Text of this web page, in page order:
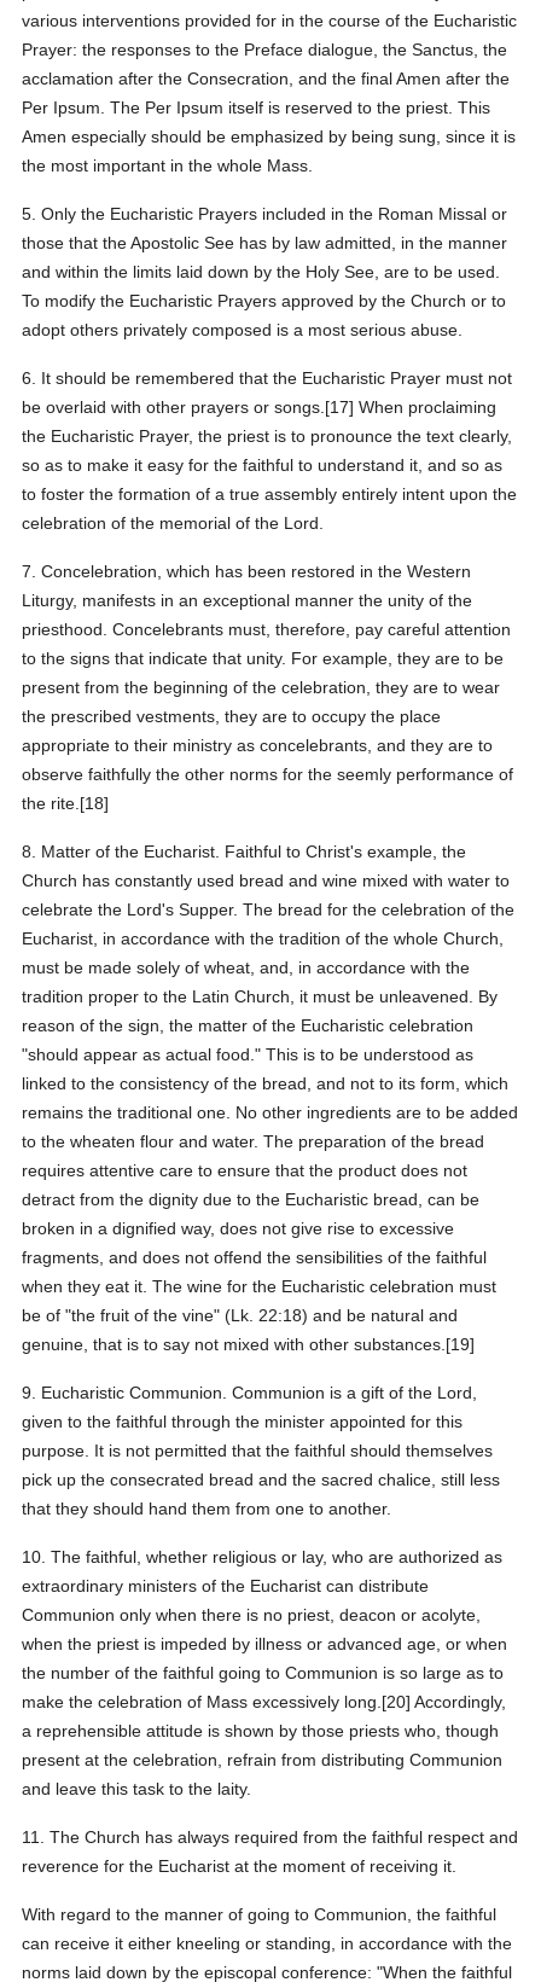
various interventions provided for in the course of the Eucharistic
Prayer: the responses to the Preface dialogue, the Sanctus, the
acclamation after the Consecration, and the final Amen after the
Per Ipsum. The Per Ipsum itself is reserved to the priest. This
Amen especially should be emphasized by being sung, since it is
the most important in the whole Mass.
5. Only the Eucharistic Prayers included in the Roman Missal or
those that the Apostolic See has by law admitted, in the manner
and within the limits laid down by the Holy See, are to be used.
To modify the Eucharistic Prayers approved by the Church or to
adopt others privately composed is a most serious abuse.
6. It should be remembered that the Eucharistic Prayer must not
be overlaid with other prayers or songs.[17] When proclaiming
the Eucharistic Prayer, the priest is to pronounce the text clearly,
so as to make it easy for the faithful to understand it, and so as
to foster the formation of a true assembly entirely intent upon the
celebration of the memorial of the Lord.
7. Concelebration, which has been restored in the Western
Liturgy, manifests in an exceptional manner the unity of the
priesthood. Concelebrants must, therefore, pay careful attention
to the signs that indicate that unity. For example, they are to be
present from the beginning of the celebration, they are to wear
the prescribed vestments, they are to occupy the place
appropriate to their ministry as concelebrants, and they are to
observe faithfully the other norms for the seemly performance of
the rite.[18]
8. Matter of the Eucharist. Faithful to Christ's example, the
Church has constantly used bread and wine mixed with water to
celebrate the Lord's Supper. The bread for the celebration of the
Eucharist, in accordance with the tradition of the whole Church,
must be made solely of wheat, and, in accordance with the
tradition proper to the Latin Church, it must be unleavened. By
reason of the sign, the matter of the Eucharistic celebration
"should appear as actual food." This is to be understood as
linked to the consistency of the bread, and not to its form, which
remains the traditional one. No other ingredients are to be added
to the wheaten flour and water. The preparation of the bread
requires attentive care to ensure that the product does not
detract from the dignity due to the Eucharistic bread, can be
broken in a dignified way, does not give rise to excessive
fragments, and does not offend the sensibilities of the faithful
when they eat it. The wine for the Eucharistic celebration must
be of "the fruit of the vine" (Lk. 22:18) and be natural and
genuine, that is to say not mixed with other substances.[19]
9. Eucharistic Communion. Communion is a gift of the Lord,
given to the faithful through the minister appointed for this
purpose. It is not permitted that the faithful should themselves
pick up the consecrated bread and the sacred chalice, still less
that they should hand them from one to another.
10. The faithful, whether religious or lay, who are authorized as
extraordinary ministers of the Eucharist can distribute
Communion only when there is no priest, deacon or acolyte,
when the priest is impeded by illness or advanced age, or when
the number of the faithful going to Communion is so large as to
make the celebration of Mass excessively long.[20] Accordingly,
a reprehensible attitude is shown by those priests who, though
present at the celebration, refrain from distributing Communion
and leave this task to the laity.
11. The Church has always required from the faithful respect and
reverence for the Eucharist at the moment of receiving it.
With regard to the manner of going to Communion, the faithful
can receive it either kneeling or standing, in accordance with the
norms laid down by the episcopal conference: "When the faithful